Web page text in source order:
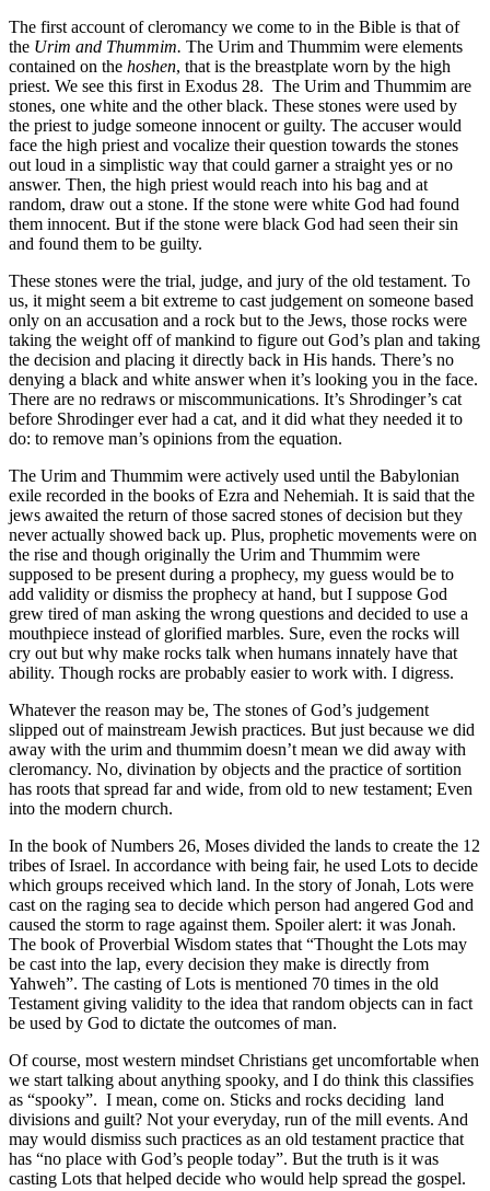
The first account of cleromancy we come to in the Bible is that of
the Urim and Thummim. The Urim and Thummim were elements
contained on the hoshen, that is the breastplate worn by the high
priest. We see this first in Exodus 28. The Urim and Thummim are
stones, one white and the other black. These stones were used by
the priest to judge someone innocent or guilty. The accuser would
face the high priest and vocalize their question towards the stones
out loud in a simplistic way that could garner a straight yes or no
answer. Then, the high priest would reach into his bag and at
random, draw out a stone. If the stone were white God had found
them innocent. But if the stone were black God had seen their sin
and found them to be guilty.
These stones were the trial, judge, and jury of the old testament. To
us, it might seem a bit extreme to cast judgement on someone based
only on an accusation and a rock but to the Jews, those rocks were
taking the weight off of mankind to figure out God’s plan and taking
the decision and placing it directly back in His hands. There’s no
denying a black and white answer when it’s looking you in the face.
There are no redraws or miscommunications. It’s Shrodinger’s cat
before Shrodinger ever had a cat, and it did what they needed it to
do: to remove man’s opinions from the equation.
The Urim and Thummim were actively used until the Babylonian
exile recorded in the books of Ezra and Nehemiah. It is said that the
jews awaited the return of those sacred stones of decision but they
never actually showed back up. Plus, prophetic movements were on
the rise and though originally the Urim and Thummim were
supposed to be present during a prophecy, my guess would be to
add validity or dismiss the prophecy at hand, but I suppose God
grew tired of man asking the wrong questions and decided to use a
mouthpiece instead of glorified marbles. Sure, even the rocks will
cry out but why make rocks talk when humans innately have that
ability. Though rocks are probably easier to work with. I digress.
Whatever the reason may be, The stones of God’s judgement
slipped out of mainstream Jewish practices. But just because we did
away with the urim and thummim doesn’t mean we did away with
cleromancy. No, divination by objects and the practice of sortition
has roots that spread far and wide, from old to new testament; Even
into the modern church.
In the book of Numbers 26, Moses divided the lands to create the 12
tribes of Israel. In accordance with being fair, he used Lots to decide
which groups received which land. In the story of Jonah, Lots were
cast on the raging sea to decide which person had angered God and
caused the storm to rage against them. Spoiler alert: it was Jonah.
The book of Proverbial Wisdom states that “Thought the Lots may
be cast into the lap, every decision they make is directly from
Yahweh”. The casting of Lots is mentioned 70 times in the old
Testament giving validity to the idea that random objects can in fact
be used by God to dictate the outcomes of man.
Of course, most western mindset Christians get uncomfortable when
we start talking about anything spooky, and I do think this classifies
as “spooky”. I mean, come on. Sticks and rocks deciding land
divisions and guilt? Not your everyday, run of the mill events. And
may would dismiss such practices as an old testament practice that
has “no place with God’s people today”. But the truth is it was
casting Lots that helped decide who would help spread the gospel.